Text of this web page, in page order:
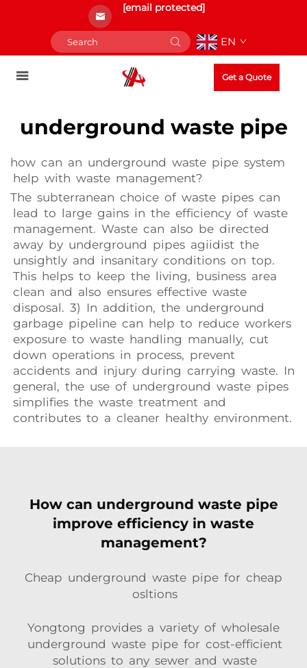
[email protected]
EN
Get a Quote
underground waste pipe
how can an underground waste pipe system
help with waste management?
The subterranean choice of waste pipes can
lead to large gains in the efficiency of waste
management. Waste can also be directed
away by underground pipes agiidist the
unsightly and insanitary conditions on top.
This helps to keep the living, business area
clean and also ensures effective waste
disposal. 3) In addition, the underground
garbage pipeline can help to reduce workers
exposure to waste handling manually, cut
down operations in process, prevent
accidents and injury during carrying waste. In
general, the use of underground waste pipes
simplifies the waste treatment and
contributes to a cleaner healthy environment.
How can underground waste pipe
improve efficiency in waste
management?
Cheap underground waste pipe for cheap
osltions
Yongtong provides a variety of wholesale
underground waste pipe for cost-efficient
solutions to any sewer and waste